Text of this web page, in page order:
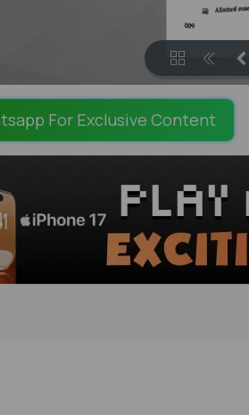
For Exclusive Content